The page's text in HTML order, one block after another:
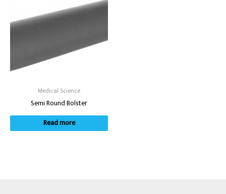
Medical Science
Semi Round Bolster
Read more